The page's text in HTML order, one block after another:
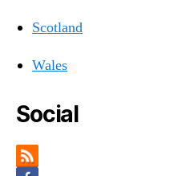
Scotland
Wales
Social